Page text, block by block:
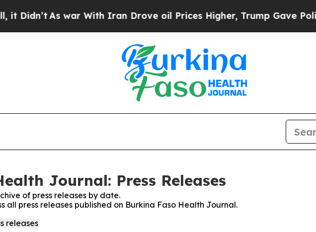
As war With Iran Drove oil Prices Higher, Trump Gave
Journal: Press Releases
of press releases by date.
all press releases published on Burkina Faso Health Journal.